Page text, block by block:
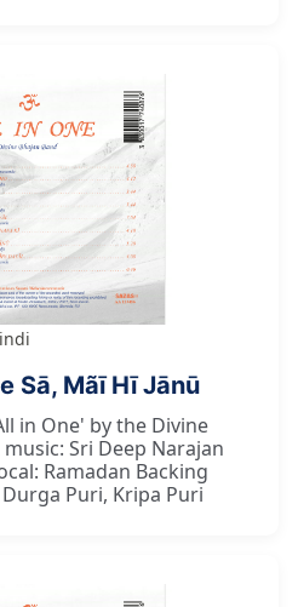
Sā, Mãī Hī Jānū
in One' by the Divine
Sri Deep Narajan
Ramadan Backing
Puri, Kripa Puri